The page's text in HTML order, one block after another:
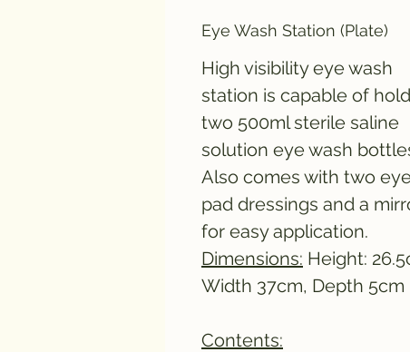
Eye Wash Station (Plate)
High visibility eye wash
station is capable of
two 500ml sterile saline
solution eye wash
Also comes with two
pad dressings and a
for easy application.
Dimensions: Height:
Width 37cm, Depth 5cm
Contents: